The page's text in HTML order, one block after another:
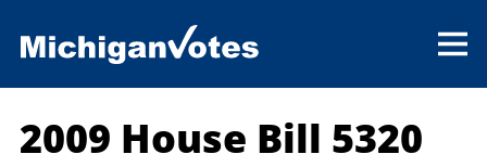
2009 House Bill 5320